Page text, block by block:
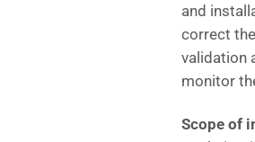
and
correct
validation
monitor
Scope of